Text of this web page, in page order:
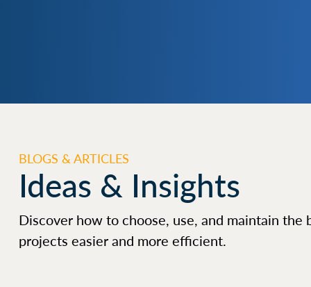
BLOGS & ARTICLES
Ideas & Insights
Discover how to choose, use, and maintain
projects easier and more efficient.